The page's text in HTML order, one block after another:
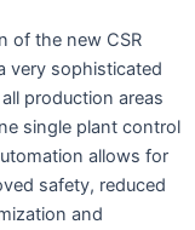
of the new CSR
very sophisticated
production areas
single plant control
allows for
safety, reduced
and